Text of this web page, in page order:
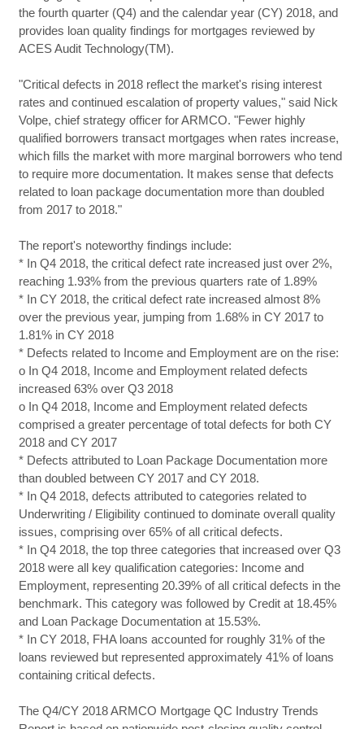
the fourth quarter (Q4) and the calendar year (CY) 2018, and
provides loan quality findings for mortgages reviewed by
ACES Audit Technology(TM).
"Critical defects in 2018 reflect the market's rising interest
rates and continued escalation of property values," said Nick
Volpe, chief strategy officer for ARMCO. "Fewer highly
qualified borrowers transact mortgages when rates increase,
which fills the market with more marginal borrowers who tend
to require more documentation. It makes sense that defects
related to loan package documentation more than doubled
from 2017 to 2018."
The report's noteworthy findings include:
* In Q4 2018, the critical defect rate increased just over 2%,
reaching 1.93% from the previous quarters rate of 1.89%
* In CY 2018, the critical defect rate increased almost 8%
over the previous year, jumping from 1.68% in CY 2017 to
1.81% in CY 2018
* Defects related to Income and Employment are on the rise:
o In Q4 2018, Income and Employment related defects
increased 63% over Q3 2018
o In Q4 2018, Income and Employment related defects
comprised a greater percentage of total defects for both CY
2018 and CY 2017
* Defects attributed to Loan Package Documentation more
than doubled between CY 2017 and CY 2018.
* In Q4 2018, defects attributed to categories related to
Underwriting / Eligibility continued to dominate overall quality
issues, comprising over 65% of all critical defects.
* In Q4 2018, the top three categories that increased over Q3
2018 were all key qualification categories: Income and
Employment, representing 20.39% of all critical defects in the
benchmark. This category was followed by Credit at 18.45%
and Loan Package Documentation at 15.53%.
* In CY 2018, FHA loans accounted for roughly 31% of the
loans reviewed but represented approximately 41% of loans
containing critical defects.
The Q4/CY 2018 ARMCO Mortgage QC Industry Trends